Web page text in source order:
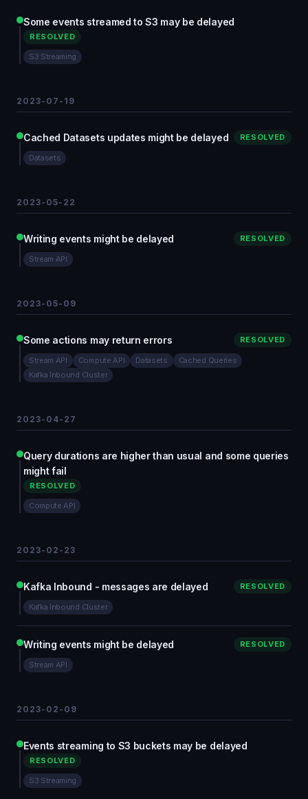
Some events streamed to S3 may be delayed
RESOLVED
S3 Streaming
2023-07-19
Cached Datasets updates might be delayed RESOLVED
Datasets
2023-05-22
Writing events might be delayed RESOLVED
Stream API
2023-05-09
Some actions may return errors RESOLVED
Stream API Compute API Datasets
Cached Queries
Kafka Inbound Cluster
2023-04-27
Query durations are higher than usual and some queries
might fail
RESOLVED
Compute API
2023-02-23
Kafka Inbound - messages are delayed RESOLVED
Kafka Inbound Cluster
Writing events might be delayed RESOLVED
Stream API
2023-02-09
Events streaming to S3 buckets may be delayed
RESOLVED
S3 Streaming